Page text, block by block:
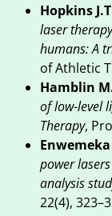
Hopkins
laser
humans: A
of Athletic
Hamblin
of low-level
Therapy,
power
analysis
22(4),